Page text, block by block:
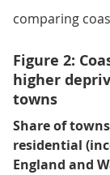
comparing
Figure 2:
higher
towns
Share of
residential
England and